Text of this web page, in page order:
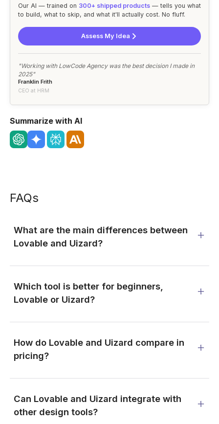
Our AI — trained on 300+ shipped products — tells you what
to build, what to skip, and what it'll actually cost. No fluff.
Assess My Idea
"Working with LowCode Agency was the best decision I made in
2025"
Franklin Frith
CEO at HRM
Summarize with AI
FAQs
What are the main differences between
Lovable and Uizard?
Which tool is better for beginners,
Lovable or Uizard?
How do Lovable and Uizard compare in
pricing?
Can Lovable and Uizard integrate with
other design tools?